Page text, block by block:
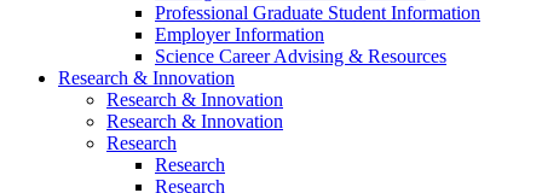
Professional Graduate Student Information
Employer Information
Science Career Advising & Resources
Research & Innovation
Research & Innovation
Research & Innovation
Research
Research
Research